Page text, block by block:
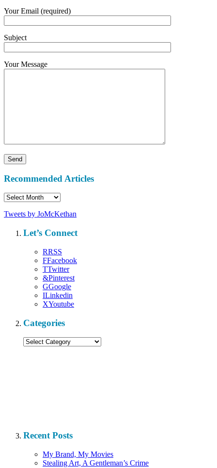
Your Email (required)
Subject
Your Message
Recommended Articles
Recommended
Tweets by JoMcKethan
Let’s Connect
RRSS
FFacebook
TTwitter
&Pinterest
GGoogle
ILinkedin
XYoutube
Categories
Categories
Recent Posts
My Brand, My Movies
Stealing Art, A Gentleman’s Crime